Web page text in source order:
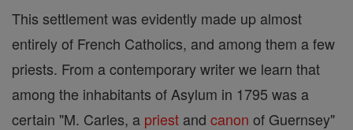
This settlement was evidently made up almost
entirely of French Catholics, and among them a few
priests. From a contemporary writer we learn that
among the inhabitants of Asylum in 1795 was a
certain "M. Carles, a priest and canon of Guernsey"